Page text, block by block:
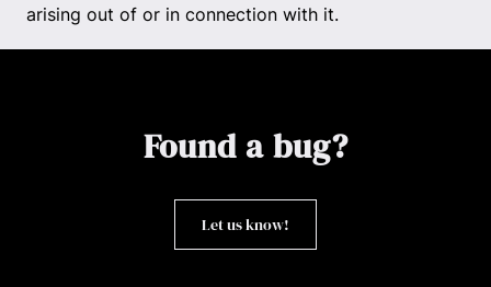
arising out of or in connection with it.
Found a bug?
Let us know!